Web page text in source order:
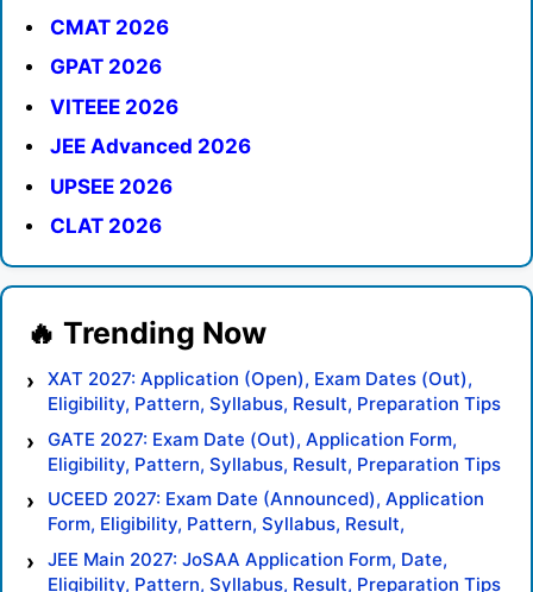
CMAT 2026
GPAT 2026
VITEEE 2026
JEE Advanced 2026
UPSEE 2026
CLAT 2026
XAT 2027: Application (Open), Exam Dates (Out),
Eligibility, Pattern, Syllabus, Result, Preparation Tips
GATE 2027: Exam Date (Out), Application Form,
Eligibility, Pattern, Syllabus, Result, Preparation Tips
UCEED 2027: Exam Date (Announced), Application
Form, Eligibility, Pattern, Syllabus, Result,
Preparation Tips
JEE Main 2027: JoSAA Application Form, Date,
Eligibility, Pattern, Syllabus, Result, Preparation Tips